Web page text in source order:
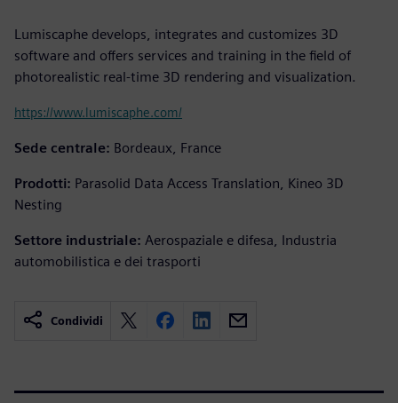
Lumiscaphe develops, integrates and customizes 3D
software and offers services and training in the field of
photorealistic real-time 3D rendering and visualization.
https://www.lumiscaphe.com/
Sede centrale: Bordeaux, France
Prodotti: Parasolid Data Access Translation, Kineo 3D
Nesting
Settore industriale: Aerospaziale e difesa, Industria
automobilistica e dei trasporti
Condividi